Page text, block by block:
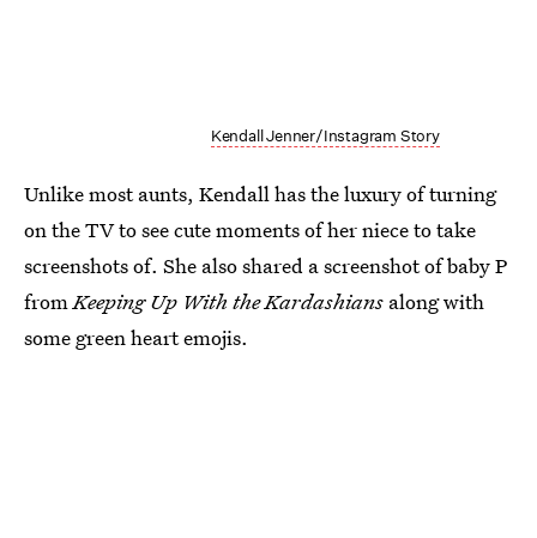
Kendall Jenner/Instagram Story
Unlike most aunts, Kendall has the luxury of turning
on the TV to see cute moments of her niece to take
screenshots of. She also shared a screenshot of baby P
fromKeeping Up With the Kardashians along with
some green heart emojis.